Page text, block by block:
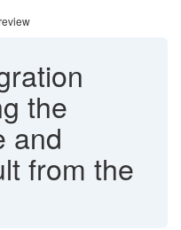
the
and
from the